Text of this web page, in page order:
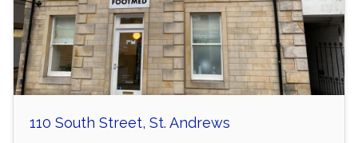
110 South Street, St. Andrews